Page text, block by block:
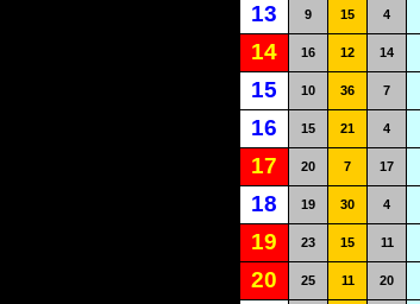
13 9 15 4
14 16 12 14
15 10 36 7
16 15 21 4
17 20 7 17
18 19 30 4
19 23 15 11
20 25 11 20